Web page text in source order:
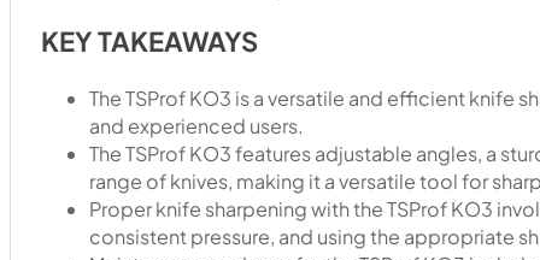
KEY TAKEAWAYS
The TSProf KO3 is a versatile and efficient knife
and experienced users.
The TSProf KO3 features adjustable angles, a
range of knives, making it a versatile tool for
Proper knife sharpening with the TSProf KO3
consistent pressure, and using the appropriate